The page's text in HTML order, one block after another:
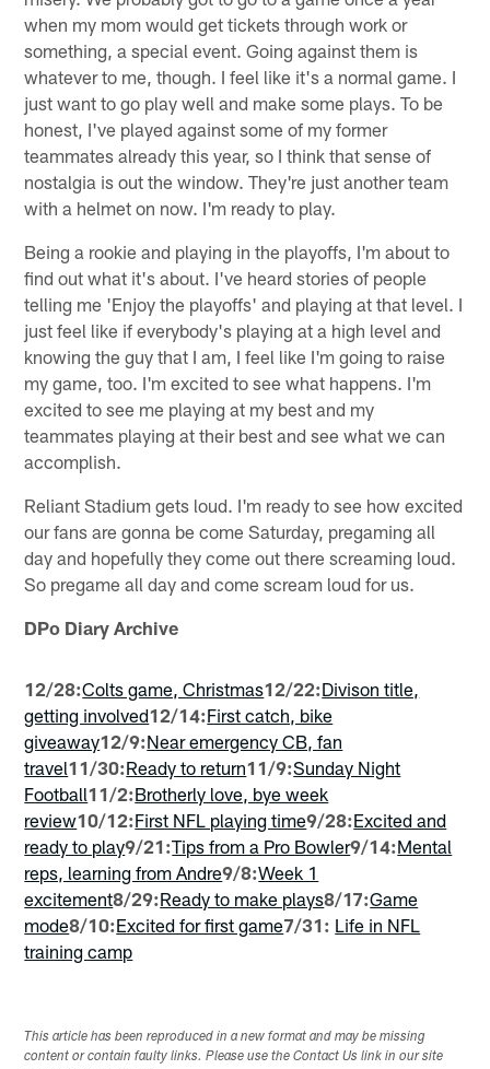
when my mom would get tickets through work or
something, a special event. Going against them is
whatever to me, though. I feel like it's a normal game. I
just want to go play well and make some plays. To be
honest, I've played against some of my former
teammates already this year, so I think that sense of
nostalgia is out the window. They're just another team
with a helmet on now. I'm ready to play.
Being a rookie and playing in the playoffs, I'm about to
find out what it's about. I've heard stories of people
telling me 'Enjoy the playoffs' and playing at that level. I
just feel like if everybody's playing at a high level and
knowing the guy that I am, I feel like I'm going to raise
my game, too. I'm excited to see what happens. I'm
excited to see me playing at my best and my
teammates playing at their best and see what we can
accomplish.
Reliant Stadium gets loud. I'm ready to see how excited
our fans are gonna be come Saturday, pregaming all
day and hopefully they come out there screaming loud.
So pregame all day and come scream loud for us.
DPo Diary Archive
12/28:Colts game, Christmas12/22:Divison title,
getting involved12/14:First catch, bike
giveaway12/9:Near emergency CB, fan
travel11/30:Ready to return11/9:Sunday Night
Football11/2:Brotherly love, bye week
review10/12:First NFL playing time9/28:Excited and
ready to play9/21:Tips from a Pro Bowler9/14:Mental
reps, learning from Andre9/8:Week 1
excitement8/29:Ready to make plays8/17:Game
mode8/10:Excited for first game7/31: Life in NFL
training camp
This article has been reproduced in a new format and may be missing
content or contain faulty links. Please use the Contact Us link in our site